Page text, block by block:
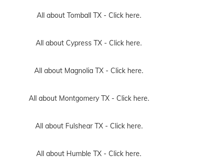
All about Tomball TX - Click here.
All about Cypress TX - Click here.
All about Magnolia TX - Click here.
All about Montgomery TX - Click here.
All about Fulshear TX - Click here.
All about Humble TX - Click here.